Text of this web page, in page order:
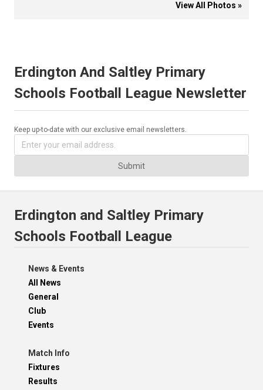
View All Photos »
Erdington And Saltley Primary
Schools Football League Newsletter
Keep up-to-date with our exclusive email newsletters.
Submit
Erdington and Saltley Primary
Schools Football League
News & Events
All News
General
Club
Events
Match Info
Fixtures
Results